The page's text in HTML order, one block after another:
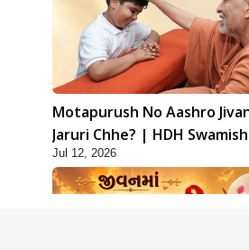
Motapurush No Aashro
Jaruri Chhe? | HDH
Jul 12, 2026